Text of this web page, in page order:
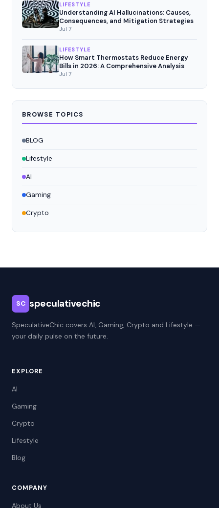
LIFESTYLE
Understanding AI Hallucinations: Causes,
Consequences, and Mitigation Strategies
Jul 7
LIFESTYLE
How Smart Thermostats Reduce Energy
Bills in 2026: A Comprehensive Analysis
Jul 7
BROWSE TOPICS
BLOG
Lifestyle
AI
Gaming
Crypto
SC speculativechic
SpeculativeChic covers AI, Gaming, Crypto and Lifestyle —
your daily pulse on the future.
EXPLORE
AI
Gaming
Crypto
Lifestyle
Blog
COMPANY
About Us